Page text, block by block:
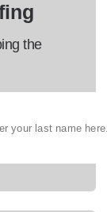
the